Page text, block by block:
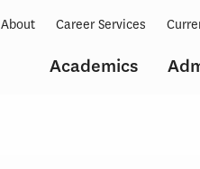
Academics
About Career Services